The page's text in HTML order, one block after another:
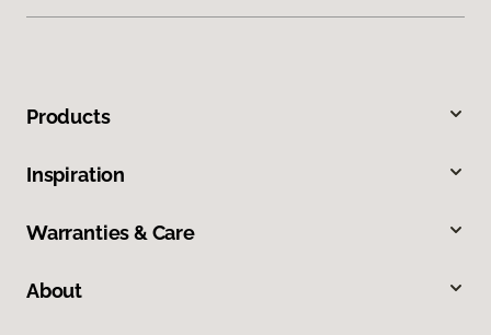
Products
Inspiration
Warranties & Care
About